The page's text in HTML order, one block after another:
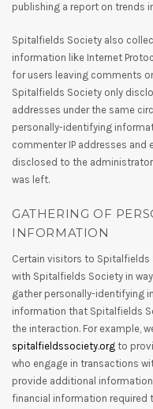
publishing a report on trends
Spitalfields Society also
information like Internet
for users leaving comments
Spitalfields Society only
addresses under the same
personally-identifying
commenter IP addresses and
disclosed to the
was left.
GATHERING OF
INFORMATION
Certain visitors to
with Spitalfields Society in
gather personally-identifying
information that Spitalfields
the interaction. For example,
spitalfieldssociety.org to
who engage in transactions
provide additional
financial information required